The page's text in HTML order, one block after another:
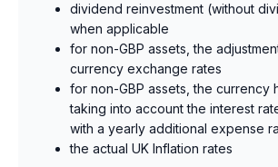
dividend reinvestment (without
when applicable
for non-GBP assets, the
currency exchange rates
for non-GBP assets, the currency
taking into account the interest
with a yearly additional expense
the actual UK Inflation rates